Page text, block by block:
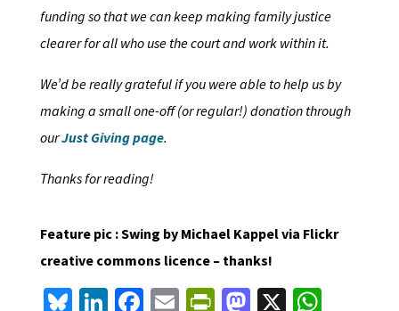
funding so that we can keep making family justice
clearer for all who use the court and work within it.
We’d be really grateful if you were able to help us by
making a small one-off (or regular!) donation through
ourJust Giving page.
Thanks for reading!
Feature pic : Swing by Michael Kappel via Flickr
creative commons licence – thanks!
Bl Li Fa E Pr M X W